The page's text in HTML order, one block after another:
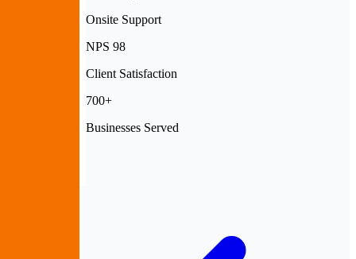
Onsite Support
NPS 98
Client Satisfaction
700+
Businesses Served